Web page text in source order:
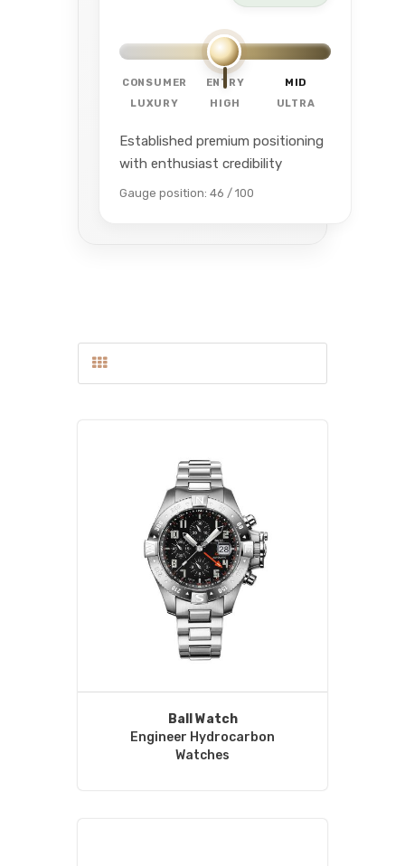
CONSUMER ENTRY
MID
LUXURY
HIGH ULTRA
Established premium positioning
with enthusiast credibility
Gauge position: 46 / 100
Ball Watch
Engineer Hydrocarbon
Watches